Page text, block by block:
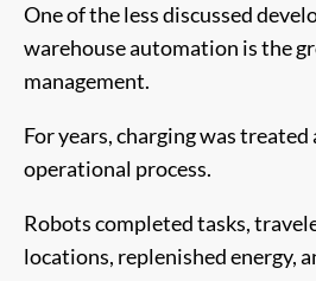
One of the less discussed
warehouse automation is the
management.
For years, charging was treated
operational process.
Robots completed tasks,
locations, replenished energy,